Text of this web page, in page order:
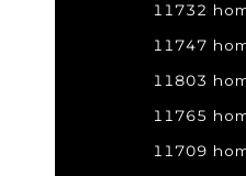
11732
11747
11803
11765
11709